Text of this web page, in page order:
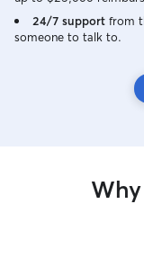
24/7 support from
someone to talk to.